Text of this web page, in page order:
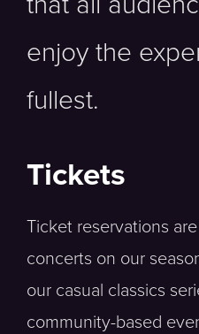
enjoy the
fullest.
Tickets
Ticket reservations
concerts on our
our casual classics
community-based